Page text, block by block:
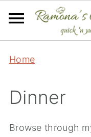
Home
Dinner
Browse through